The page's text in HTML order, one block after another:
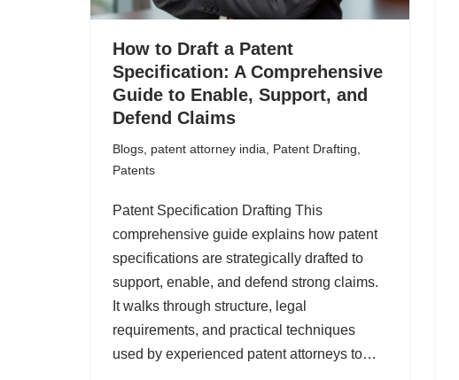
How to Draft a Patent
Specification: A Comprehensive
Guide to Enable, Support, and
Defend Claims
Blogs patent attorney india Patent Drafting
Patents
Patent Specification Drafting This
comprehensive guide explains how patent
specifications are strategically drafted to
support, enable, and defend strong claims.
It walks through structure, legal
requirements, and practical techniques
used by experienced patent attorneys to…